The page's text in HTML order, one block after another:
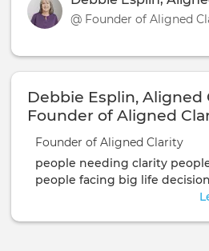
@ Founder of Aligned
Debbie Esplin, Aligned
Founder of Aligned
Founder of Aligned Clarity
people needing clarity
people facing big life